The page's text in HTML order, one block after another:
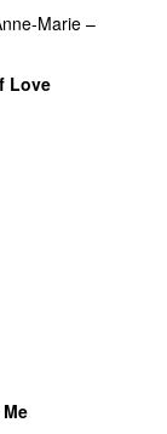
Marie–
Love